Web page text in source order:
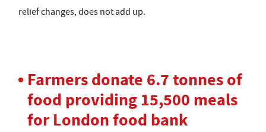
relief changes, does not add up.
Farmers donate 6.7 tonnes of
food providing 15,500 meals
for London food bank